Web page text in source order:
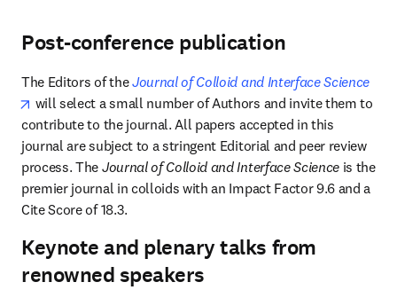
Post-conference publication
The Editors of the Journal of Colloid and Interface Science
opens in new tab/window
will select a small number of Authors and invite them to
contribute to the journal. All papers accepted in this
journal are subject to a stringent Editorial and peer review
process. The Journal of Colloid and Interface Science is the
premier journal in colloids with an Impact Factor 9.6 and a
Cite Score of 18.3.
Keynote and plenary talks from
renowned speakers